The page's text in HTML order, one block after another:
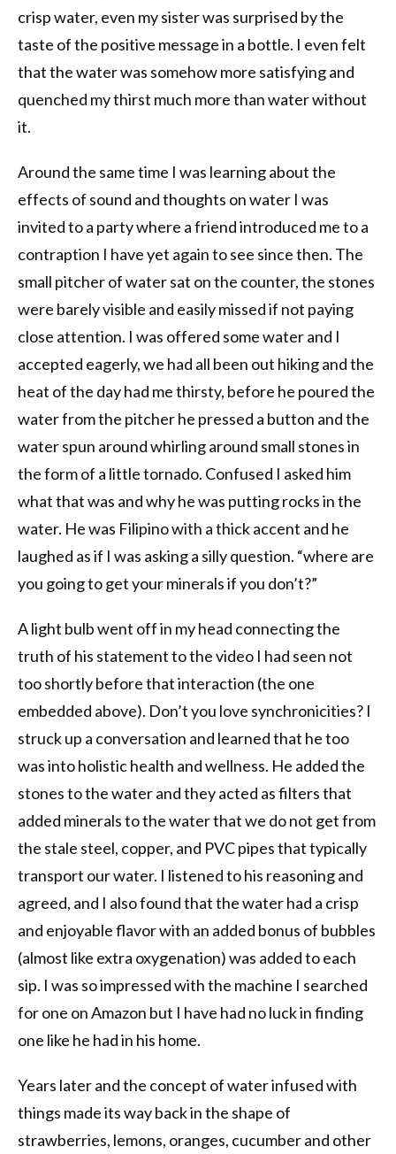
crisp water, even my sister was surprised by the
taste of the positive message in a bottle. I even felt
that the water was somehow more satisfying and
quenched my thirst much more than water without
it.
Around the same time I was learning about the
effects of sound and thoughts on water I was
invited to a party where a friend introduced me to a
contraption I have yet again to see since then. The
small pitcher of water sat on the counter, the stones
were barely visible and easily missed if not paying
close attention. I was offered some water and I
accepted eagerly, we had all been out hiking and the
heat of the day had me thirsty, before he poured the
water from the pitcher he pressed a button and the
water spun around whirling around small stones in
the form of a little tornado. Confused I asked him
what that was and why he was putting rocks in the
water. He was Filipino with a thick accent and he
laughed as if I was asking a silly question. “where are
you going to get your minerals if you don’t?”
A light bulb went off in my head connecting the
truth of his statement to the video I had seen not
too shortly before that interaction (the one
embedded above). Don’t you love synchronicities? I
struck up a conversation and learned that he too
was into holistic health and wellness. He added the
stones to the water and they acted as filters that
added minerals to the water that we do not get from
the stale steel, copper, and PVC pipes that typically
transport our water. I listened to his reasoning and
agreed, and I also found that the water had a crisp
and enjoyable flavor with an added bonus of bubbles
(almost like extra oxygenation) was added to each
sip. I was so impressed with the machine I searched
for one on Amazon but I have had no luck in finding
one like he had in his home.
Years later and the concept of water infused with
things made its way back in the shape of
strawberries, lemons, oranges, cucumber and other